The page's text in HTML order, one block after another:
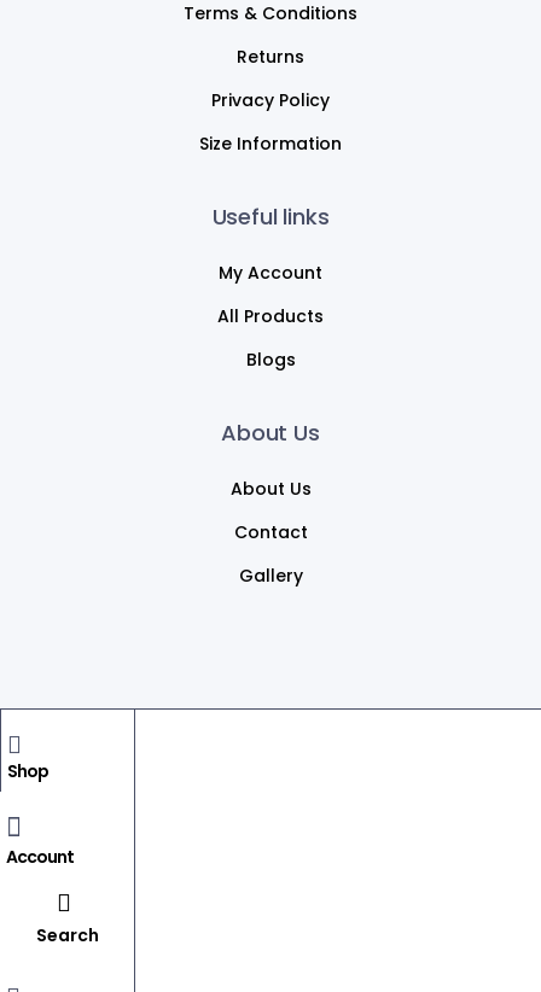
Shop
Account
Search
Terms & Conditions
Returns
Privacy Policy
Size Information
Useful links
My Account
All Products
Blogs
About Us
About Us
Contact
Gallery
Copyright © 2026dsprintsindia.All rights reserved
BACK TO TOP